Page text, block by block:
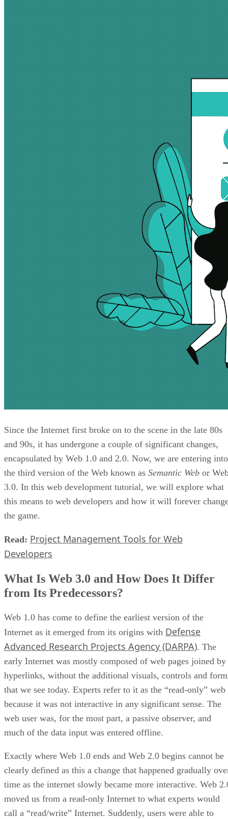
Since the Internet first broke on to the scene in the late 80s
and 90s, it has undergone a couple of significant changes,
encapsulated by Web 1.0 and 2.0. Now, we are entering into
the third version of the Web known as Semantic Web or
3.0. In this web development tutorial, we will explore what
this means to web developers and how it will forever
the game.
Read: Project Management Tools for Web
Developers
What Is Web 3.0 and How Does It Differ
from Its Predecessors?
Web 1.0 has come to define the earliest version of the
Internet as it emerged from its origins with Defense
Advanced Research Projects Agency (DARPA). The
early Internet was mostly composed of web pages joined by
hyperlinks, without the additional visuals, controls and
that we see today. Experts refer to it as the “read-only” web
because it was not interactive in any significant sense. The
web user was, for the most part, a passive observer, and
much of the data input was entered offline.
Exactly where Web 1.0 ends and Web 2.0 begins cannot be
clearly defined as this a change that happened gradually
time as the internet slowly became more interactive. Web
moved us from a read-only Internet to what experts would
call a “read/write” Internet. Suddenly, users were able to